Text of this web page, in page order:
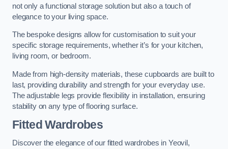
not only a functional storage solution but also a touch of
elegance to your living space.
The bespoke designs allow for customisation to suit your
specific storage requirements, whether it’s for your kitchen,
living room, or bedroom.
Made from high-density materials, these cupboards are built to
last, providing durability and strength for your everyday use.
The adjustable legs provide flexibility in installation, ensuring
stability on any type of flooring surface.
Fitted Wardrobes
Discover the elegance of our fitted wardrobes in Yeovil,